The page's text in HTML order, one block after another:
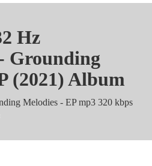
Hz
Grounding
(2021) Album
Melodies - EP mp3 320 kbps